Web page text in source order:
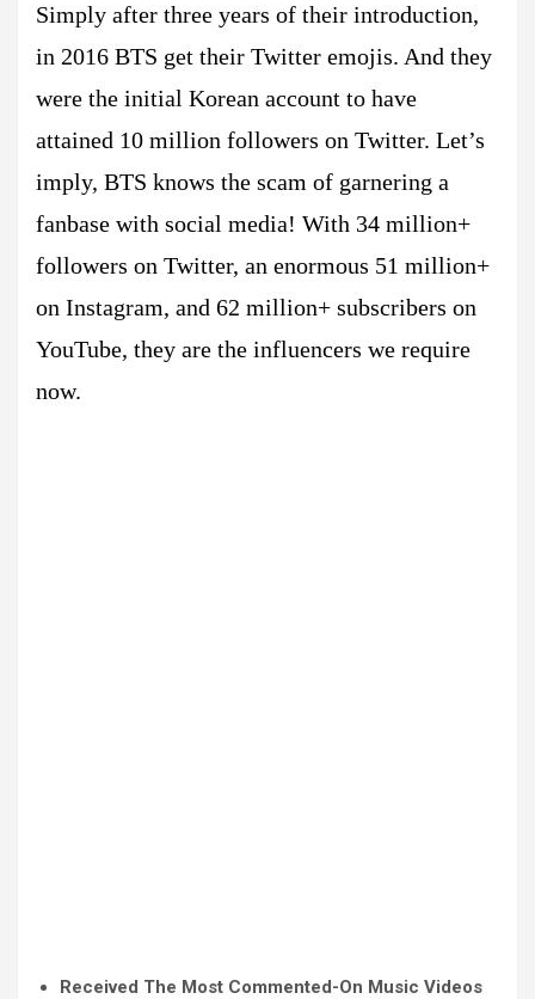
Simply after three years of their introduction,
in 2016 BTS get their Twitter emojis. And they
were the initial Korean account to have
attained 10 million followers on Twitter. Let’s
imply, BTS knows the scam of garnering a
fanbase with social media! With 34 million+
followers on Twitter, an enormous 51 million+
on Instagram, and 62 million+ subscribers on
YouTube, they are the influencers we require
now.
Received The Most Commented-On Music Videos